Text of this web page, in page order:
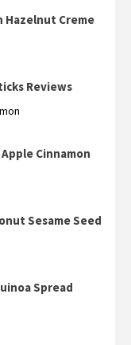
Hazelnut Creme
Reviews
Cinnamon
Sesame Seed
Spread